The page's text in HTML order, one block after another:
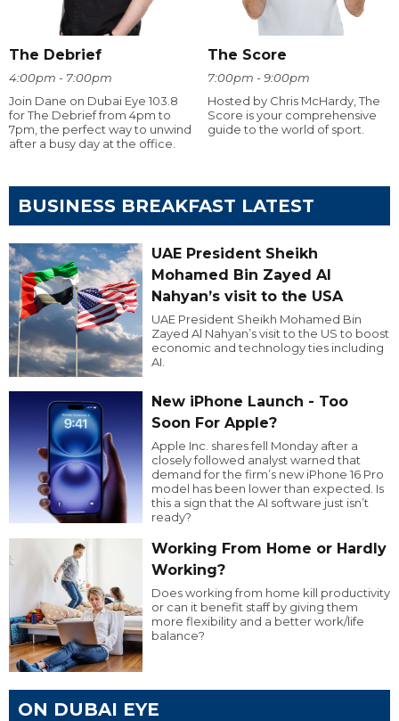
The Debrief
4:00pm - 7:00pm
Join Dane on Dubai Eye 103.8
for The Debrief from 4pm to
7pm, the perfect way to unwind
after a busy day at the office.
The Score
7:00pm - 9:00pm
Hosted by Chris McHardy, The
Score is your comprehensive
guide to the world of sport.
BUSINESS BREAKFAST LATEST
UAE President Sheikh
Mohamed Bin Zayed Al
Nahyan’s visit to the USA
UAE President Sheikh Mohamed Bin
Zayed Al Nahyan’s visit to the US to boost
economic and technology ties including
AI.
New iPhone Launch - Too
Soon For Apple?
Apple Inc. shares fell Monday after a
closely followed analyst warned that
demand for the firm’s new iPhone 16 Pro
model has been lower than expected. Is
this a sign that the AI software just isn’t
ready?
Working From Home or Hardly
Working?
Does working from home kill productivity
or can it benefit staff by giving them
more flexibility and a better work/life
balance?
ON DUBAI EYE